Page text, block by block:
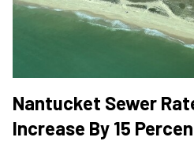
Nantucket Sewer
Increase By 15